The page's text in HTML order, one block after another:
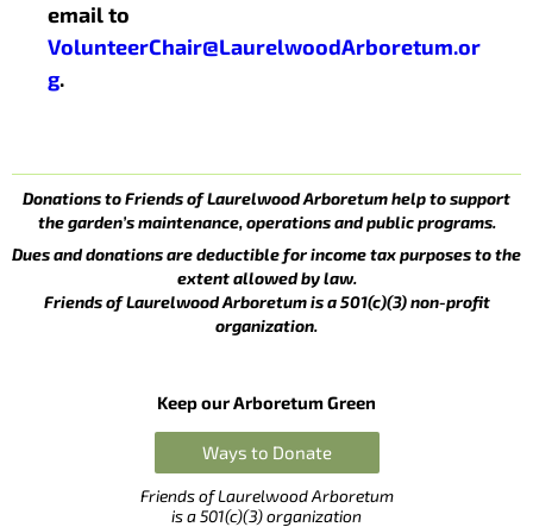
email to
VolunteerChair@LaurelwoodArboretum.or
g.
Donations to Friends of Laurelwood Arboretum help to support
the garden’s maintenance, operations and public programs.
Dues and donations are deductible for income tax purposes to the
extent allowed by law.
Friends of Laurelwood Arboretum is a 501(c)(3) non-profit
organization.
Keep our Arboretum Green
Ways to Donate
Friends of Laurelwood Arboretum
is a 501(c)(3) organization